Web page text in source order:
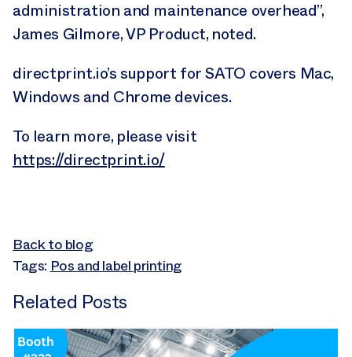
administration and maintenance overhead”,
James Gilmore, VP Product, noted.
directprint.io’s support for SATO covers Mac,
Windows and Chrome devices.
To learn more, please visit
https://directprint.io/
Back to blog
Tags: Pos and label printing
Related Posts